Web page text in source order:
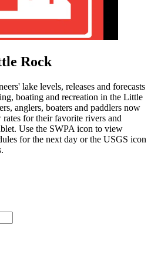
Rock
lake levels, releases and forecasts
boating and recreation in the Little
anglers, boaters and paddlers now
rates for their favorite rivers and
Use the SWPA icon to view
for the next day or the USGS icon